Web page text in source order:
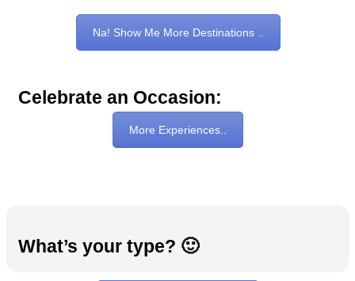
Na! Show Me More Destinations ..
Celebrate an Occasion:
More Experiences..
What’s your type? 🙂